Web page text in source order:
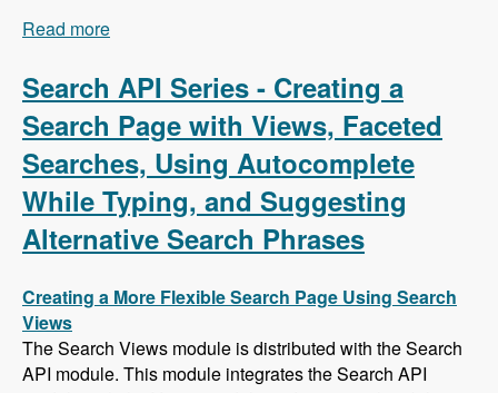
Read more
Manijak and Prasad Shirgoankar - Modules
Unraveled Podcast
Search API Series - Creating a
Search Page with Views, Faceted
Searches, Using Autocomplete
While Typing, and Suggesting
Alternative Search Phrases
Creating a More Flexible Search Page Using Search
Views
The Search Views module is distributed with the Search
API module. This module integrates the Search API